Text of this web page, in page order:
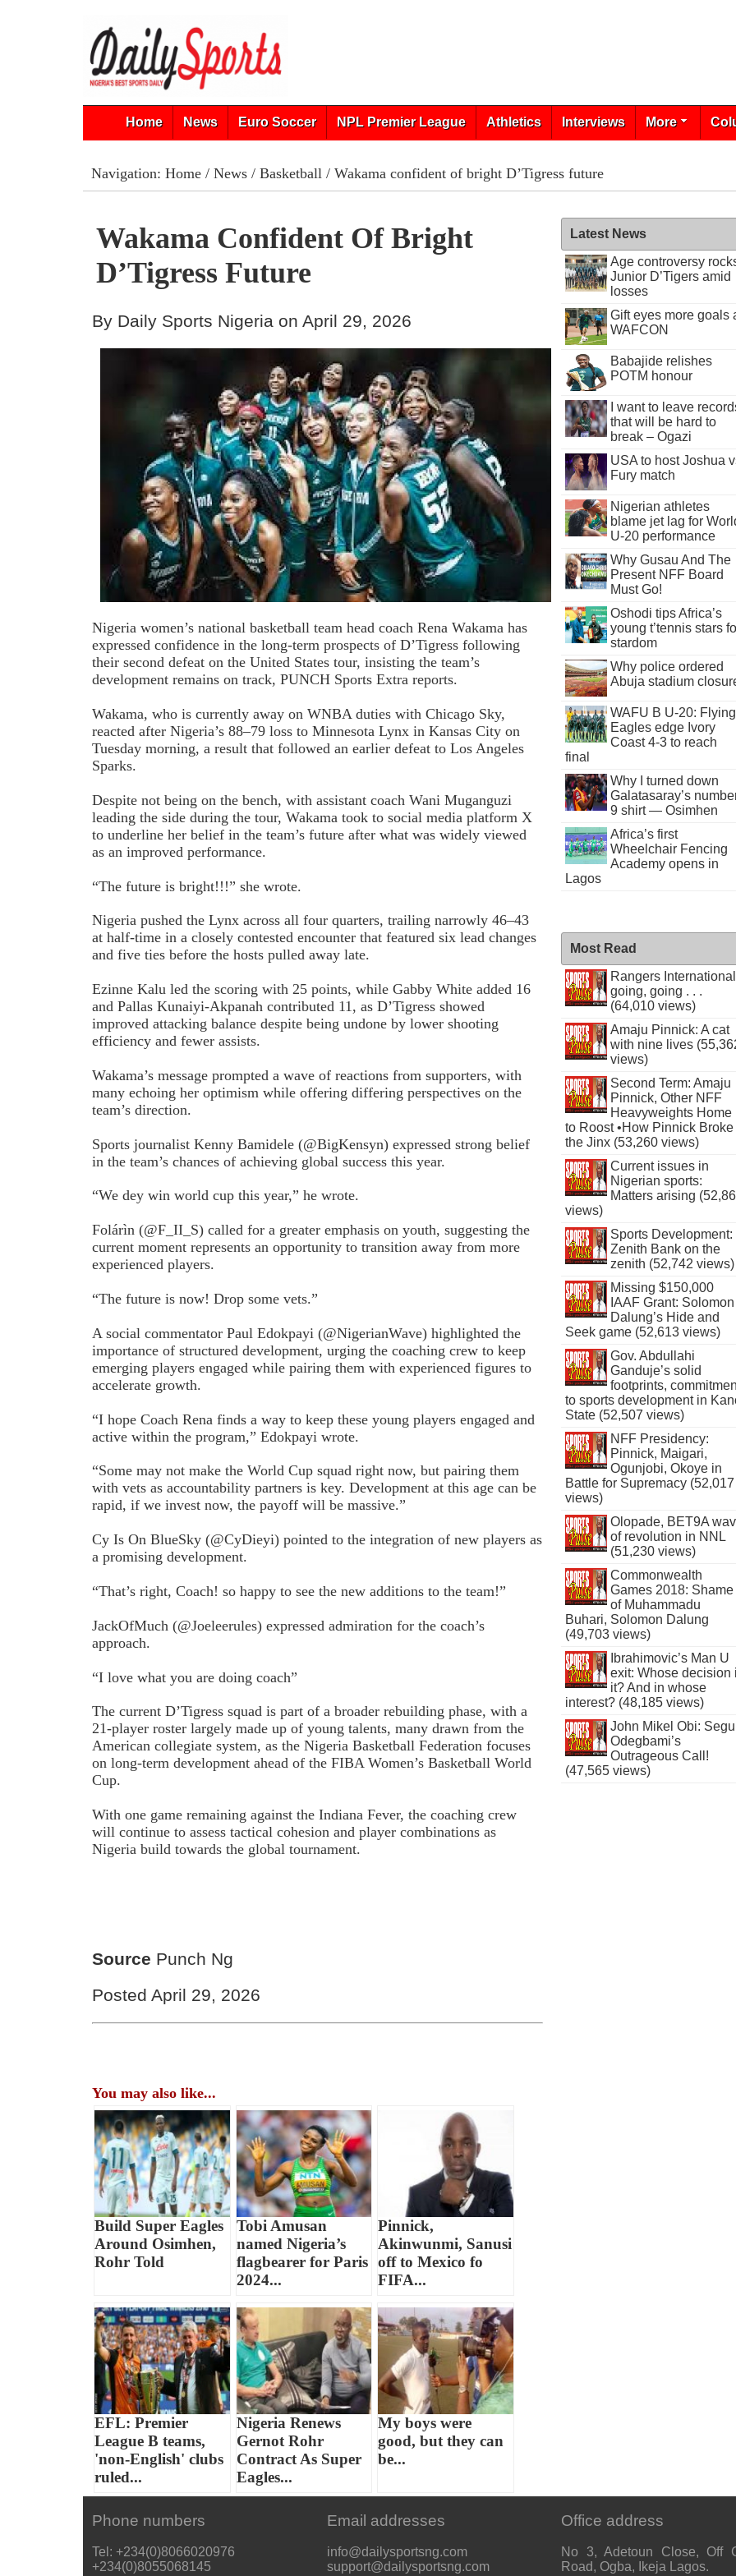
Home News Euro Soccer NPL Premier League Athletics Interviews More
Navigation: Home/ News/ Basketball/ Wakama confident of bright D’Tigress future
Wakama Confident Of Bright
D’Tigress Future
By Daily Sports Nigeria on April 29, 2026
Nigeria women’s national basketball team head coach Rena Wakama has
expressed confidence in the long-term prospects of D’Tigress following
their second defeat on the United States tour, insisting the team’s
development remains on track, PUNCH Sports Extra reports.
Wakama, who is currently away on WNBA duties with Chicago Sky,
reacted after Nigeria’s 88–79 loss to Minnesota Lynx in Kansas City on
Tuesday morning, a result that followed an earlier defeat to Los Angeles
Sparks.
Despite not being on the bench, with assistant coach Wani Muganguzi
leading the side during the tour, Wakama took to social media platform X
to underline her belief in the team’s future after what was widely viewed
as an improved performance.
“The future is bright!!!” she wrote.
Nigeria pushed the Lynx across all four quarters, trailing narrowly 46–43
at half-time in a closely contested encounter that featured six lead changes
and five ties before the hosts pulled away late.
Ezinne Kalu led the scoring with 25 points, while Gabby White added 16
and Pallas Kunaiyi-Akpanah contributed 11, as D’Tigress showed
improved attacking balance despite being undone by lower shooting
efficiency and fewer assists.
Wakama’s message prompted a wave of reactions from supporters, with
many echoing her optimism while offering differing perspectives on the
team’s direction.
Sports journalist Kenny Bamidele (@BigKensyn) expressed strong belief
in the team’s chances of achieving global success this year.
“We dey win world cup this year,” he wrote.
Folárìn (@F_II_S) called for a greater emphasis on youth, suggesting the
current moment represents an opportunity to transition away from more
experienced players.
“The future is now! Drop some vets.”
A social commentator Paul Edokpayi (@NigerianWave) highlighted the
importance of structured development, urging the coaching crew to keep
emerging players engaged while pairing them with experienced figures to
accelerate growth.
“I hope Coach Rena finds a way to keep these young players engaged and
active within the program,” Edokpayi wrote.
“Some may not make the World Cup squad right now, but pairing them
with vets as accountability partners is key. Development at this age can be
rapid, if we invest now, the payoff will be massive.”
Cy Is On BlueSky (@CyDieyi) pointed to the integration of new players as
a promising development.
“That’s right, Coach! so happy to see the new additions to the team!”
JackOfMuch (@Joeleerules) expressed admiration for the coach’s
approach.
“I love what you are doing coach”
The current D’Tigress squad is part of a broader rebuilding phase, with a
21-player roster largely made up of young talents, many drawn from the
American collegiate system, as the Nigeria Basketball Federation focuses
on long-term development ahead of the FIBA Women’s Basketball World
Cup.
With one game remaining against the Indiana Fever, the coaching crew
will continue to assess tactical cohesion and player combinations as
Nigeria build towards the global tournament.
Source Punch Ng
Posted April 29, 2026
You may also like...
Build Super Eagles
Around Osimhen,
Rohr Told
Tobi Amusan
named Nigeria’s
flagbearer for Paris
2024...
Pinnick,
Akinwunmi, Sanusi
off to Mexico fo
FIFA...
EFL: Premier
League B teams,
'non-English' clubs
ruled...
Nigeria Renews
Gernot Rohr
Contract As Super
Eagles...
My boys were
good, but they can
be...
Latest News
Age controversy
Junior D’Tigers amid
losses
Gift eyes more goals
WAFCON
Babajide relishes
POTM honour
I want to leave
that will be hard to
break – Ogazi
USA to host Joshua
Fury match
Nigerian athletes
blame jet lag for
U-20 performance
Why Gusau And The
Present NFF Board
Must Go!
Oshodi tips Africa’s
young t’tennis stars
stardom
Why police ordered
Abuja stadium
WAFU B U-20: Flying
Eagles edge Ivory
Coast 4-3 to reach
final
Why I turned down
Galatasaray’s
9 shirt — Osimhen
Africa’s first
Wheelchair Fencing
Academy opens in
Lagos
Most Read
Rangers International
going, going . . .
(64,010 views)
Amaju Pinnick: A cat
with nine lives
views)
Second Term: Amaju
Pinnick, Other NFF
Heavyweights Home
to Roost •How Pinnick Broke
the Jinx (53,260 views)
Current issues in
Nigerian sports:
Matters arising
views)
Sports Development:
Zenith Bank on the
zenith (52,742 views)
Missing $150,000
IAAF Grant: Solomon
Dalung’s Hide and
Seek game (52,613 views)
Gov. Abdullahi
Ganduje’s solid
footprints,
to sports development in
State (52,507 views)
NFF Presidency:
Pinnick, Maigari,
Ogunjobi, Okoye in
Battle for Supremacy (52,017
views)
Olopade, BET9A
of revolution in NNL
(51,230 views)
Commonwealth
Games 2018: Shame
of Muhammadu
Buhari, Solomon Dalung
(49,703 views)
Ibrahimovic’s Man U
exit: Whose decision
it? And in whose
interest? (48,185 views)
John Mikel Obi:
Odegbami’s
Outrageous Call!
(47,565 views)
Phone numbers
Tel: +234(0)8066020976
+234(0)8055068145
Email addresses
info@dailysportsng.com
support@dailysportsng.com
Office address
No 3, Adetoun Close, Off
Road, Ogba, Ikeja Lagos.